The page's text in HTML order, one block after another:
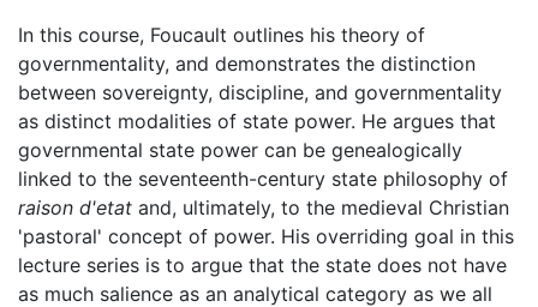
In this course, Foucault outlines his theory of
governmentality, and demonstrates the distinction
between sovereignty, discipline, and governmentality
as distinct modalities of state power. He argues that
governmental state power can be genealogically
linked to the seventeenth-century state philosophy of
raison d'etat and, ultimately, to the medieval Christian
'pastoral' concept of power. His overriding goal in this
lecture series is to argue that the state does not have
as much salience as an analytical category as we all